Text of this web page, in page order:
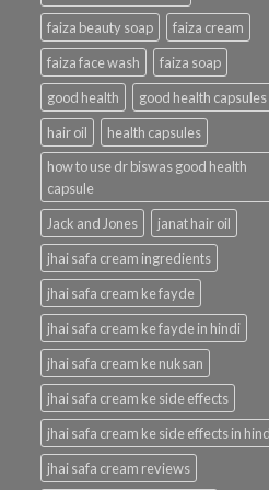
faiza beauty soap
faiza cream
faiza face wash
faiza soap
good health
good health capsules
hair oil
health capsules
how to use dr biswas good health
capsule
Jack and Jones
janat hair oil
jhai safa cream ingredients
jhai safa cream ke fayde
jhai safa cream ke fayde in hindi
jhai safa cream ke nuksan
jhai safa cream ke side effects
jhai safa cream ke side effects in
jhai safa cream reviews